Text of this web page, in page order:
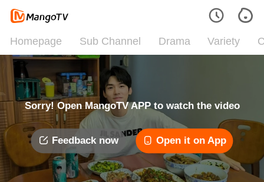
Homepage Sub Channel Drama Variety
Sorry! Open MangoTV APP to watch the video
Feedback now Open it on App